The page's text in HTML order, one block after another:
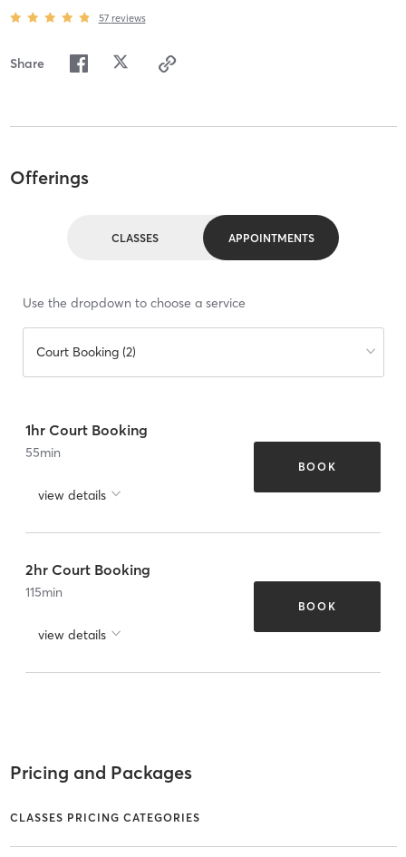
57 reviews
Share
Offerings
CLASSES APPOINTMENTS
Use the dropdown to choose a service
Court Booking (2)
1hr Court Booking
55min
view details
BOOK
2hr Court Booking
115min
view details
BOOK
Pricing and Packages
CLASSES PRICING CATEGORIES